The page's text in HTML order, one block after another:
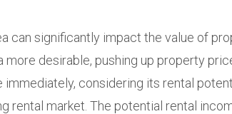
can significantly impact the value of
desirable, pushing up property
considering its rental
rental market. The potential rental